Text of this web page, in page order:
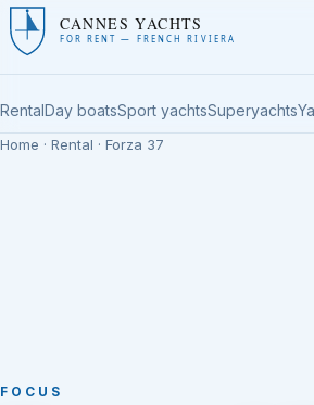
CANNES YACHTS
FOR RENT — FRENCH RIVIERA
RentalDay boatsSport yachtsSuperyachts
Home · Rental · Forza 37
FOCUS